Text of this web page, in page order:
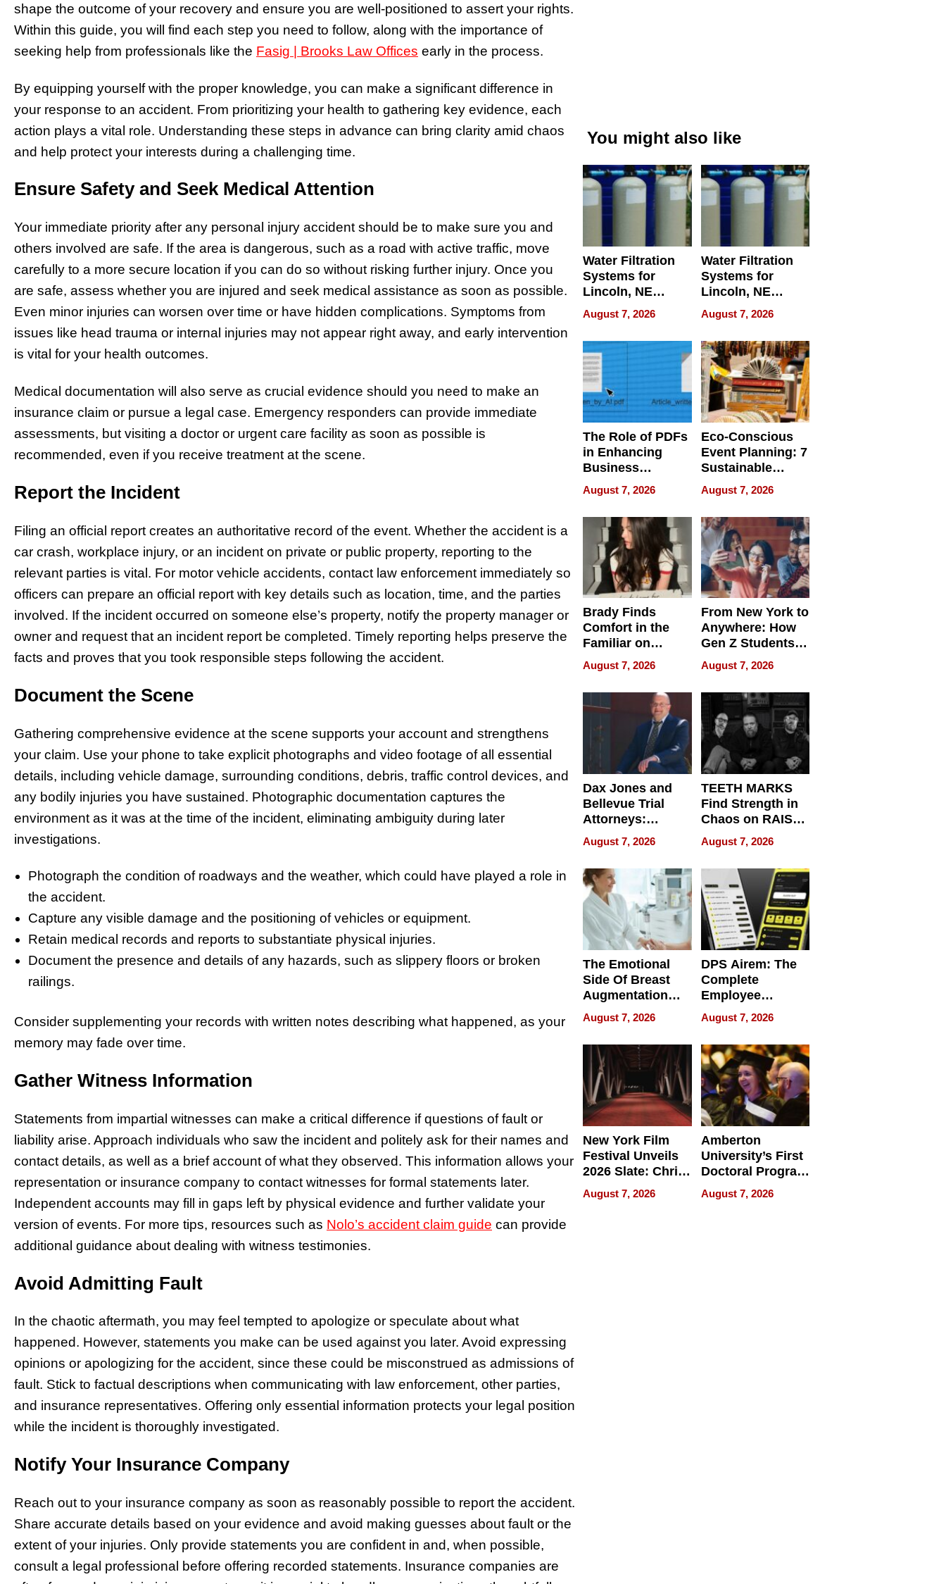
shape the outcome of your recovery and ensure you are well-positioned to assert your rights.
Within this guide, you will find each step you need to follow, along with the importance of
seeking help from professionals like the Fasig | Brooks Law Offices early in the process.
By equipping yourself with the proper knowledge, you can make a significant difference in
your response to an accident. From prioritizing your health to gathering key evidence, each
action plays a vital role. Understanding these steps in advance can bring clarity amid chaos
and help protect your interests during a challenging time.
Ensure Safety and Seek Medical Attention
Your immediate priority after any personal injury accident should be to make sure you and
others involved are safe. If the area is dangerous, such as a road with active traffic, move
carefully to a more secure location if you can do so without risking further injury. Once you
are safe, assess whether you are injured and seek medical assistance as soon as possible.
Even minor injuries can worsen over time or have hidden complications. Symptoms from
issues like head trauma or internal injuries may not appear right away, and early intervention
is vital for your health outcomes.
Medical documentation will also serve as crucial evidence should you need to make an
insurance claim or pursue a legal case. Emergency responders can provide immediate
assessments, but visiting a doctor or urgent care facility as soon as possible is
recommended, even if you receive treatment at the scene.
Report the Incident
Filing an official report creates an authoritative record of the event. Whether the accident is a
car crash, workplace injury, or an incident on private or public property, reporting to the
relevant parties is vital. For motor vehicle accidents, contact law enforcement immediately so
officers can prepare an official report with key details such as location, time, and the parties
involved. If the incident occurred on someone else’s property, notify the property manager or
owner and request that an incident report be completed. Timely reporting helps preserve the
facts and proves that you took responsible steps following the accident.
Document the Scene
Gathering comprehensive evidence at the scene supports your account and strengthens
your claim. Use your phone to take explicit photographs and video footage of all essential
details, including vehicle damage, surrounding conditions, debris, traffic control devices, and
any bodily injuries you have sustained. Photographic documentation captures the
environment as it was at the time of the incident, eliminating ambiguity during later
investigations.
Photograph the condition of roadways and the weather, which could have played a role in
the accident.
Capture any visible damage and the positioning of vehicles or equipment.
Retain medical records and reports to substantiate physical injuries.
Document the presence and details of any hazards, such as slippery floors or broken
railings.
Consider supplementing your records with written notes describing what happened, as your
memory may fade over time.
Gather Witness Information
Statements from impartial witnesses can make a critical difference if questions of fault or
liability arise. Approach individuals who saw the incident and politely ask for their names and
contact details, as well as a brief account of what they observed. This information allows your
representation or insurance company to contact witnesses for formal statements later.
Independent accounts may fill in gaps left by physical evidence and further validate your
version of events. For more tips, resources such as Nolo’s accident claim guide can provide
additional guidance about dealing with witness testimonies.
Avoid Admitting Fault
In the chaotic aftermath, you may feel tempted to apologize or speculate about what
happened. However, statements you make can be used against you later. Avoid expressing
opinions or apologizing for the accident, since these could be misconstrued as admissions of
fault. Stick to factual descriptions when communicating with law enforcement, other parties,
and insurance representatives. Offering only essential information protects your legal position
while the incident is thoroughly investigated.
Notify Your Insurance Company
Reach out to your insurance company as soon as reasonably possible to report the accident.
Share accurate details based on your evidence and avoid making guesses about fault or the
extent of your injuries. Only provide statements you are confident in and, when possible,
consult a legal professional before offering recorded statements. Insurance companies are
You might also like
Water Filtration
Systems for
Lincoln, NE
Homes, Ensuring
Your Home’s
Water Quality
August 7, 2026
Water Filtration
Systems for
Lincoln, NE
Homes, Ensuring
Your Home’s
Water Quality
August 7, 2026
The Role of PDFs
in Enhancing
Business
Efficiency
August 7, 2026
Eco-Conscious
Event Planning: 7
Sustainable
Accessories
Making a
Difference in 2026
August 7, 2026
Brady Finds
Comfort in the
Familiar on
“Home for
Summer”
August 7, 2026
From New York to
Anywhere: How
Gen Z Students
Can Teach
English, Travel
the World, and
Get Paid
August 7, 2026
Dax Jones and
Bellevue Trial
Attorneys:
Changing the
Pace of Personal
Injury
August 7, 2026
TEETH MARKS
Find Strength in
Chaos on RAISE /
WRECK /
REBUILD / RAZE
August 7, 2026
The Emotional
Side Of Breast
Augmentation
Recovery And
What Patients
Can Expect In
2026
August 7, 2026
DPS Airem: The
Complete
Employee
Management
Software for
Modern
Businesses
August 7, 2026
New York Film
Festival Unveils
2026 Slate: Chris
Rock, Andrew
Haigh Films Lead
August 7, 2026
Amberton
University’s First
Doctoral Program
Is Here, and It’s
Already
August 7, 2026